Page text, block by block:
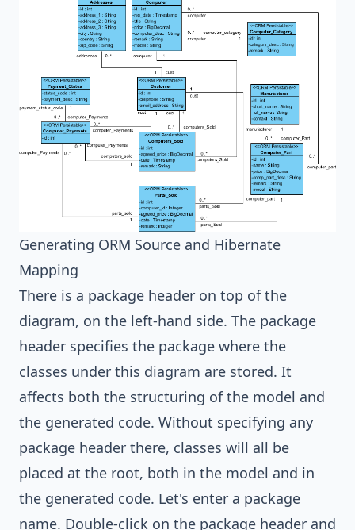
Generating ORM Source and Hibernate
Mapping
There is a package header on top of the
diagram, on the left-hand side. The package
header specifies the package where the
classes under this diagram are stored. It
affects both the structuring of the model and
the generated code. Without specifying any
package header there, classes will all be
placed at the root, both in the model and in
the generated code. Let's enter a package
name. Double-click on the package header and